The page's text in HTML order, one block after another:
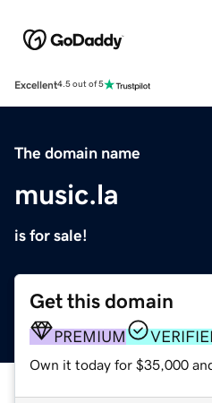
Excellent4.5 out of 5
The domain name
music.la
is for sale!
Get this domain
PREMIUM
Own it today for $35,000